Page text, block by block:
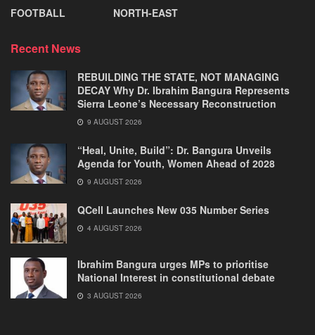
FOOTBALL
NORTH-EAST
Recent News
REBUILDING THE STATE, NOT MANAGING
DECAY Why Dr. Ibrahim Bangura Represents
Sierra Leone’s Necessary Reconstruction
9 AUGUST 2026
“Heal, Unite, Build”: Dr. Bangura Unveils
Agenda for Youth, Women Ahead of 2028
9 AUGUST 2026
QCell Launches New 035 Number Series
4 AUGUST 2026
Ibrahim Bangura urges MPs to prioritise
National Interest in constitutional debate
3 AUGUST 2026